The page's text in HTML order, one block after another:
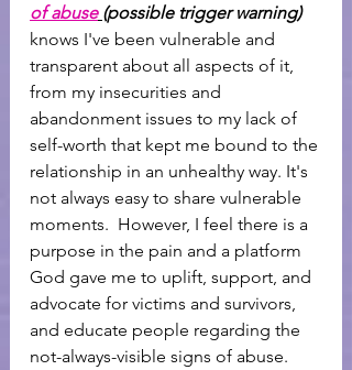
of abuse (possible trigger warning)
knows I've been vulnerable and
transparent about all aspects of it,
from my insecurities and
abandonment issues to my lack of
self-worth that kept me bound to the
relationship in an unhealthy way. It's
not always easy to share vulnerable
moments.  However, I feel there is a
purpose in the pain and a platform
God gave me to uplift, support, and
advocate for victims and survivors,
and educate people regarding the
not-always-visible signs of abuse.